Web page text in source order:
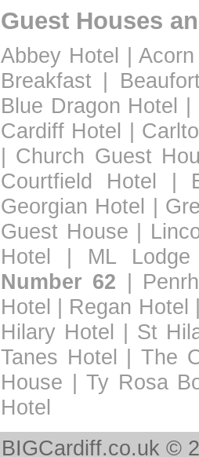
Guest Houses
Abbey Hotel |
Breakfast |
Blue Dragon Hotel |
Cardiff Hotel |
| Church Guest
Courtfield Hotel |
Georgian Hotel |
Guest House |
Hotel | ML Lodge
Number 62 |
Hotel | Regan Hotel
Hilary Hotel | St
Tanes Hotel |The
House | Ty Rosa
Hotel
BIGCardiff.co.uk ©